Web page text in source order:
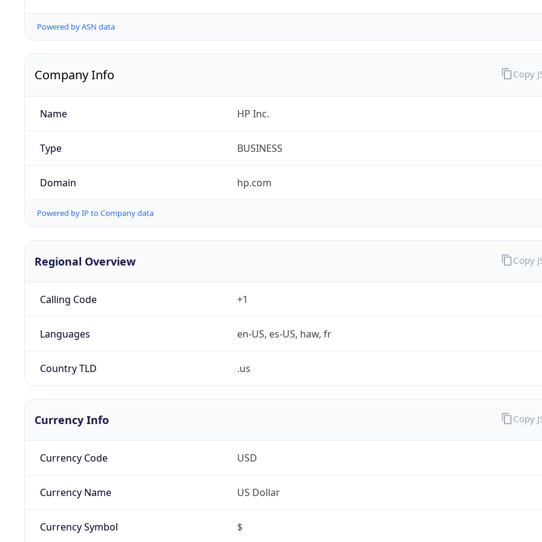
Powered by ASN data
Company Info
Name HP Inc.
Type BUSINESS
Domain hp.com
Powered by IP to Company data
Copy
Regional Overview
Calling Code +1
Languages en-US, es-US, haw, fr
Country TLD .us
Copy
Currency Info
Currency Code USD
Currency Name US Dollar
Currency Symbol $
Copy